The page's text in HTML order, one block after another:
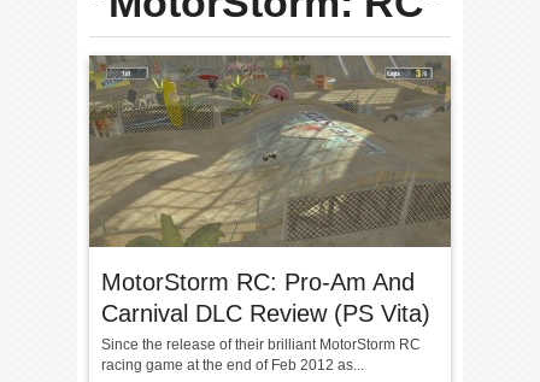
MotorStorm RC: Pro-Am And
Carnival DLC Review (PS Vita)
Since the release of their brilliant MotorStorm RC
racing game at the end of Feb 2012 as...